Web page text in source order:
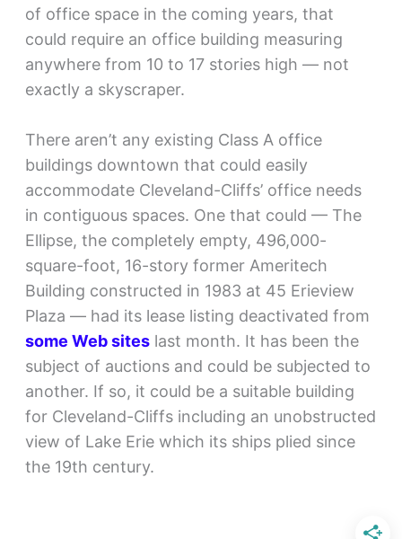
of office space in the coming years, that
could require an office building measuring
anywhere from 10 to 17 stories high — not
exactly a skyscraper.
There aren’t any existing Class A office
buildings downtown that could easily
accommodate Cleveland-Cliffs’ office needs
in contiguous spaces. One that could — The
Ellipse, the completely empty, 496,000-
square-foot, 16-story former Ameritech
Building constructed in 1983 at 45 Erieview
Plaza — had its lease listing deactivated from
some Web siteslast month. It has been the
subject of auctions and could be subjected to
another. If so, it could be a suitable building
for Cleveland-Cliffs including an unobstructed
view of Lake Erie which its ships plied since
the 19th century.